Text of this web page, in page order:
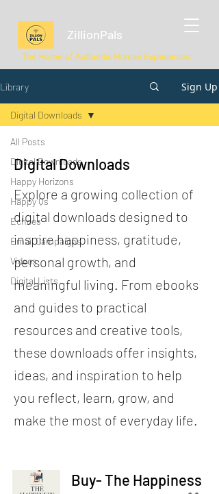
ZillionPals
The Home of Authentic Human Experiences
Library Sign Up
All Posts
Digital Downloads
Happy Horizons
Happy Qs
Echoes
Email Campaigns
Videos
Digital Lists
Digital Downloads
Digital Downloads
Explore a growing collection of
digital downloads designed to
inspire happiness, gratitude,
personal growth, and
meaningful living. From ebooks
and guides to practical
resources and creative tools,
these downloads offer insights,
ideas, and inspiration to help
you reflect, learn, grow, and
make the most of everyday life.
Buy- The Happiness